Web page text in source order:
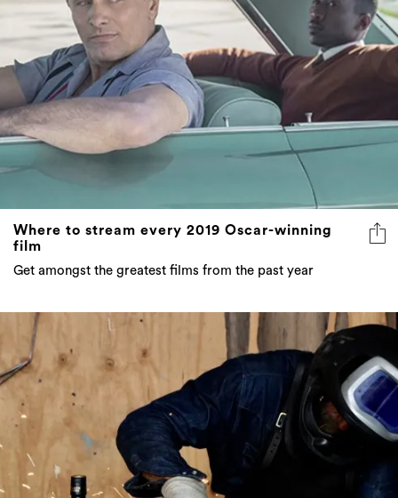
Where to stream every 2019 Oscar-winning
film
Get amongst the greatest films from the past year